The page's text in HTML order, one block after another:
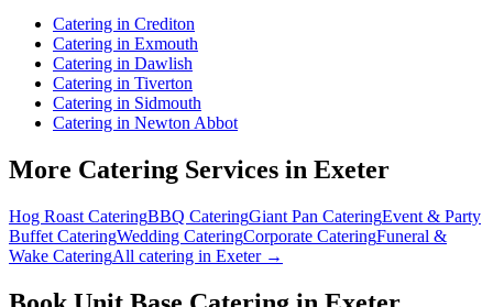
Catering in Crediton
Catering in Exmouth
Catering in Dawlish
Catering in Tiverton
Catering in Sidmouth
Catering in Newton Abbot
More Catering Services in Exeter
Hog Roast CateringBBQ CateringGiant Pan CateringEvent & Party
Buffet CateringWedding CateringCorporate CateringFuneral &
Wake CateringAll catering in Exeter →